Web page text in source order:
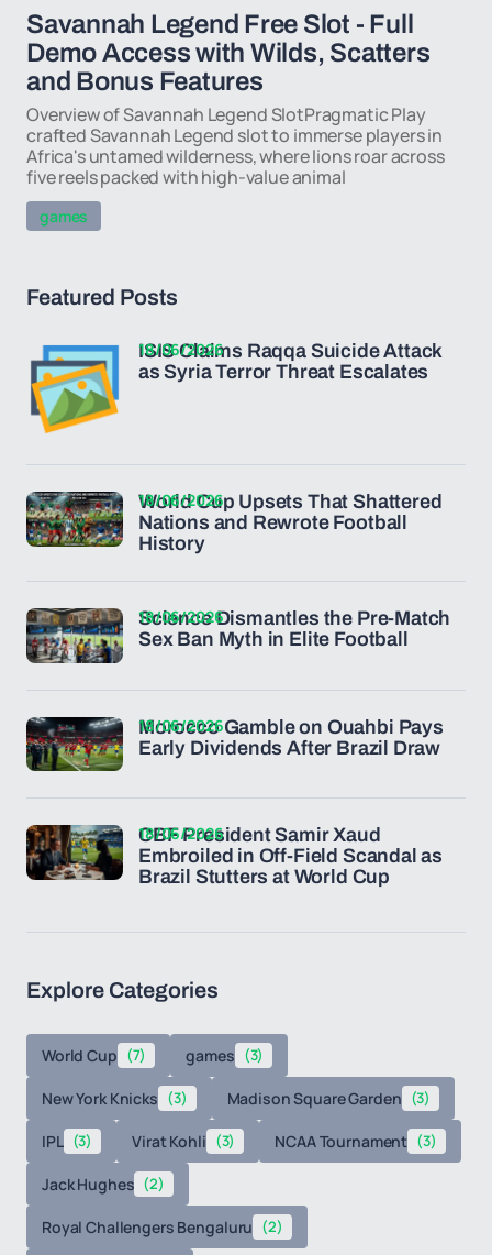
Savannah Legend Free Slot - Full
Demo Access with Wilds, Scatters
and Bonus Features
Overview of Savannah Legend SlotPragmatic Play
crafted Savannah Legend slot to immerse players in
Africa's untamed wilderness, where lions roar across
five reels packed with high-value animal
games
Featured Posts
ISIS Claims Raqqa Suicide Attack
as Syria Terror Threat Escalates
18/06/2026
World Cup Upsets That Shattered
Nations and Rewrote Football
History
18/06/2026
Science Dismantles the Pre-Match
Sex Ban Myth in Elite Football
18/06/2026
Morocco Gamble on Ouahbi Pays
Early Dividends After Brazil Draw
18/06/2026
CBF President Samir Xaud
Embroiled in Off-Field Scandal as
Brazil Stutters at World Cup
18/06/2026
Explore Categories
World Cup (7) games (3)
New York Knicks (3) Madison Square Garden (3)
IPL (3) Virat Kohli (3) NCAA Tournament (3)
Jack Hughes (2)
Royal Challengers Bengaluru (2)